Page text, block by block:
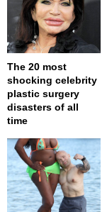
The 20 most
shocking celebrity
plastic surgery
disasters of all
time